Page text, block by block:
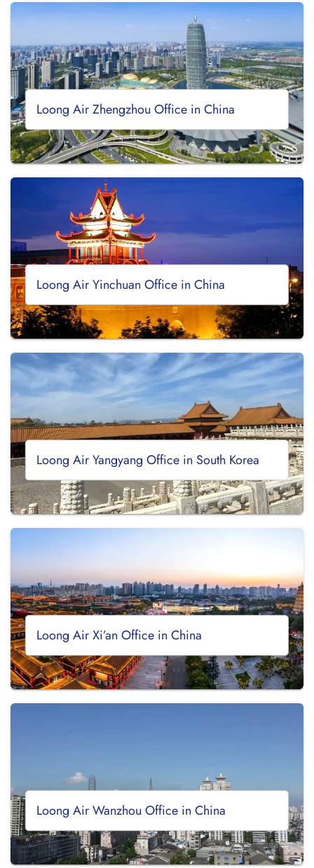
Loong Air Zhengzhou Office in China
Loong Air Yinchuan Office in China
Loong Air Yangyang Office in South Korea
Loong Air Xi’an Office in China
Loong Air Wanzhou Office in China